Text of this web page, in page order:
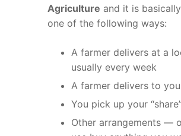
Agriculture and it is
one of the following ways:
A farmer delivers at a
usually every week
A farmer delivers to
You pick up your
Other arrangements —